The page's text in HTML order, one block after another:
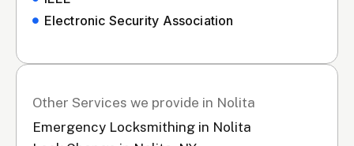
Electronic Security Association
Other Services we provide in Nolita
Emergency Locksmithing in Nolita